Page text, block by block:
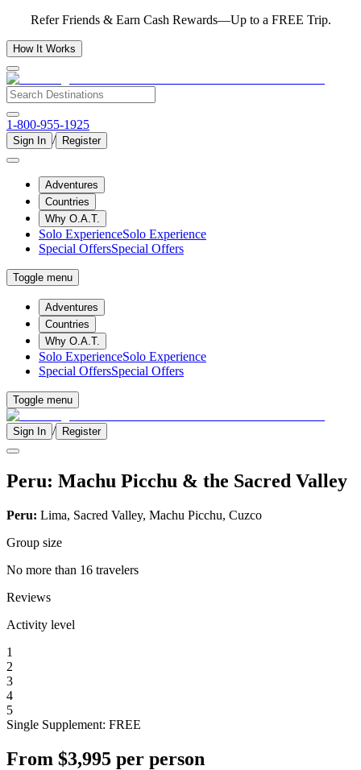
Refer Friends & Earn Cash Rewards—Up to a FREE Trip.
How It Works
1-800-955-1925
Sign In / Register
Adventures
Countries
Why O.A.T.
Solo ExperienceSolo Experience
Special OffersSpecial Offers
Toggle menu
Adventures
Countries
Why O.A.T.
Solo ExperienceSolo Experience
Special OffersSpecial Offers
Toggle menu
Sign In / Register
Peru: Machu Picchu & the Sacred Valley
Peru: Lima, Sacred Valley, Machu Picchu, Cuzco
Group size
No more than 16 travelers
Reviews
Activity level
1
2
3
4
5
Single Supplement: FREE
From $3,995 per person